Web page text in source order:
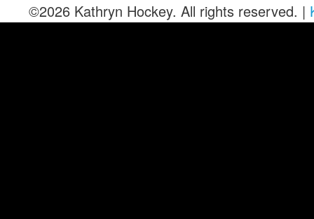
©2026 Kathryn Hockey. All rights reserved. |